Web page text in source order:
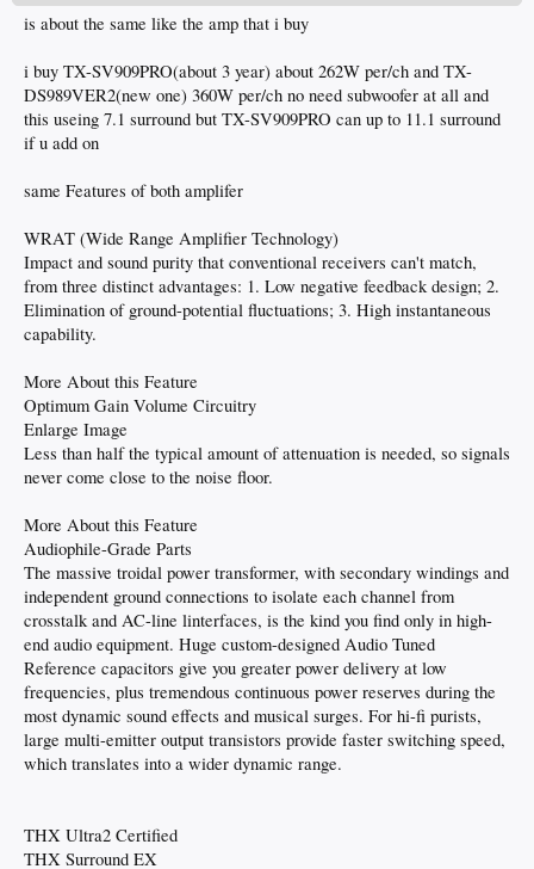
is about the same like the amp that i buy
i buy TX-SV909PRO(about 3 year) about 262W per/ch and TX-
DS989VER2(new one) 360W per/ch no need subwoofer at all and
this useing 7.1 surround but TX-SV909PRO can up to 11.1 surround
if u add on
same Features of both amplifer
WRAT (Wide Range Amplifier Technology)
Impact and sound purity that conventional receivers can't match,
from three distinct advantages: 1. Low negative feedback design; 2.
Elimination of ground-potential fluctuations; 3. High instantaneous
capability.
More About this Feature
Optimum Gain Volume Circuitry
Enlarge Image
Less than half the typical amount of attenuation is needed, so signals
never come close to the noise floor.
More About this Feature
Audiophile-Grade Parts
The massive troidal power transformer, with secondary windings and
independent ground connections to isolate each channel from
crosstalk and AC-line linterfaces, is the kind you find only in high-
end audio equipment. Huge custom-designed Audio Tuned
Reference capacitors give you greater power delivery at low
frequencies, plus tremendous continuous power reserves during the
most dynamic sound effects and musical surges. For hi-fi purists,
large multi-emitter output transistors provide faster switching speed,
which translates into a wider dynamic range.
THX Ultra2 Certified
THX Surround EX